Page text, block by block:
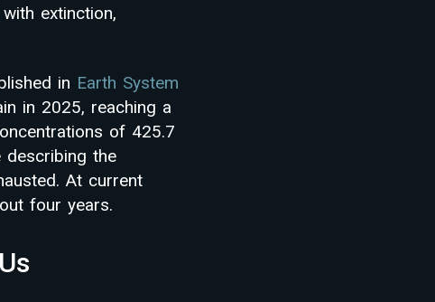
extinction,
in Earth System
in 2025, reaching a
of 425.7
describing the
At current
four years.